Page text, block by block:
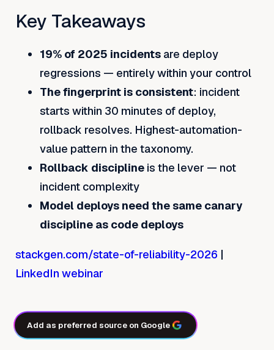
Key Takeaways
19% of 2025 incidents are deploy
regressions — entirely within your control
The fingerprint is consistent: incident
starts within 30 minutes of deploy,
rollback resolves. Highest-automation-
value pattern in the taxonomy.
Rollback discipline is the lever — not
incident complexity
Model deploys need the same canary
discipline as code deploys
stackgen.com/state-of-reliability-2026 |
LinkedIn webinar
Add as preferred source on Google